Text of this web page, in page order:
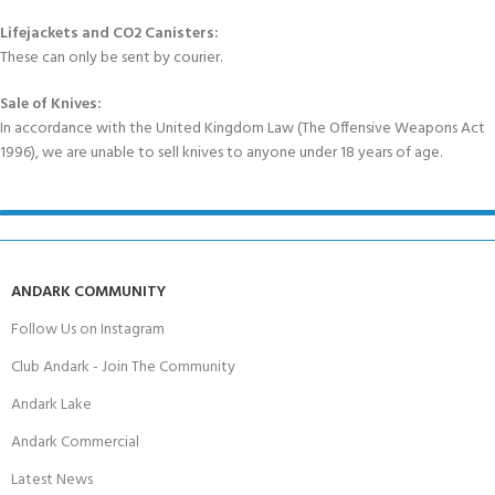
Lifejackets and CO2 Canisters:
These can only be sent by courier.
Sale of Knives:
In accordance with the United Kingdom Law (The Offensive Weapons Act
1996), we are unable to sell knives to anyone under 18 years of age.
ANDARK COMMUNITY
Follow Us on Instagram
Club Andark - Join The Community
Andark Lake
Andark Commercial
Latest News